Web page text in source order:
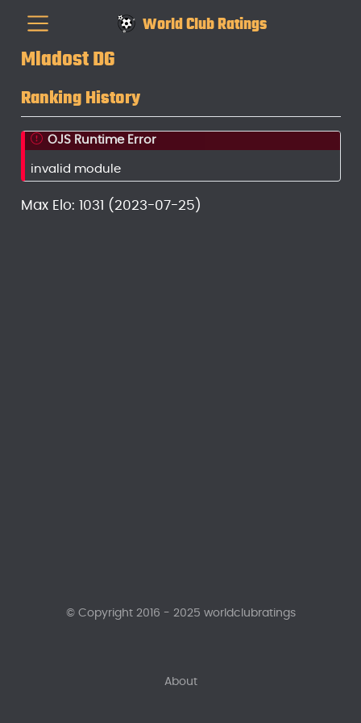
World Club Ratings
Mladost DG
Ranking History
OJS Runtime Error
invalid module
Max Elo: 1031 (2023-07-25)
About
© Copyright 2016 - 2025 worldclubratings